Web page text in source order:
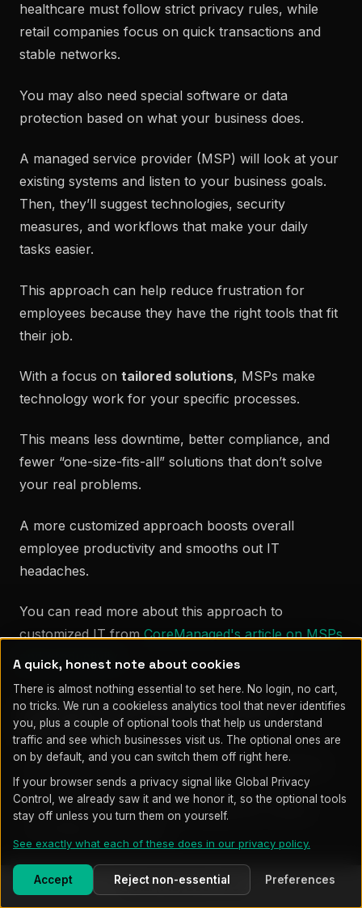
healthcare must follow strict privacy rules, while
retail companies focus on quick transactions and
stable networks.
You may also need special software or data
protection based on what your business does.
A managed service provider (MSP) will look at your
existing systems and listen to your business goals.
Then, they’ll suggest technologies, security
measures, and workflows that make your daily
tasks easier.
This approach can help reduce frustration for
employees because they have the right tools that fit
their job.
With a focus on tailored solutions, MSPs make
technology work for your specific processes.
This means less downtime, better compliance, and
fewer “one-size-fits-all” solutions that don’t solve
your real problems.
A more customized approach boosts overall
employee productivity and smooths out IT
headaches.
You can read more about this approach to
customized IT from CoreManaged's article on MSPs
and productivity
Scalability and Future-Proofing IT
Infrastructure
As your company grows, your IT needs definitely
change. Standard setups just can’t keep up
sometimes, which leads to slowdowns or weird
MSPs buildscalable IT infrastructure
that actually
grows with you. If you’re hiring or rolling out new
Call (719) 203-7752
A quick, honest note about cookies
There is almost nothing essential to set here. No login, no cart,
no tricks. We run a cookieless analytics tool that never identifies
you, plus a couple of optional tools that help us understand
traffic and see which businesses visit us. The optional ones are
on by default, and you can switch them off right here.
If your browser sends a privacy signal like Global Privacy
Control, we already saw it and we honor it, so the optional tools
stay off unless you turn them on yourself.
See exactly what each of these does in our privacy policy.
Accept Reject non-essential Preferences